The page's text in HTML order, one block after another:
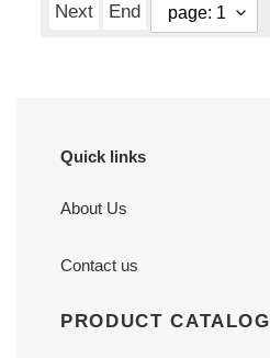
Next
End
Quick links
About Us
Contact us
PRODUCT CATALOG